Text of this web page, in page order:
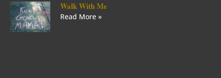
Walk With Me
Read More »